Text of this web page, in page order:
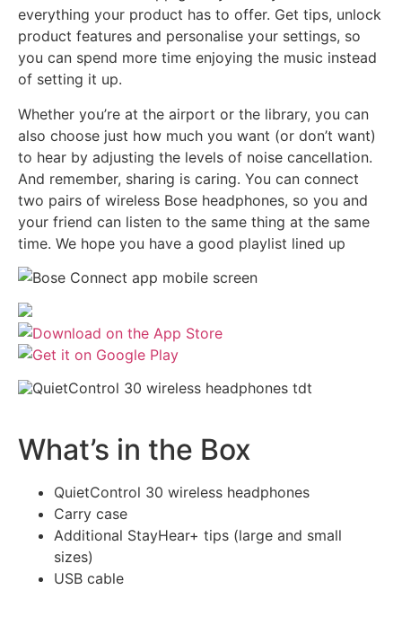
everything your product has to offer. Get tips, unlock
product features and personalise your settings, so
you can spend more time enjoying the music instead
of setting it up.
Whether you’re at the airport or the library, you can
also choose just how much you want (or don’t want)
to hear by adjusting the levels of noise cancellation.
And remember, sharing is caring. You can connect
two pairs of wireless Bose headphones, so you and
your friend can listen to the same thing at the same
time. We hope you have a good playlist lined up
What’s in the Box
QuietControl 30 wireless headphones
Carry case
Additional StayHear+ tips (large and small
sizes)
USB cable